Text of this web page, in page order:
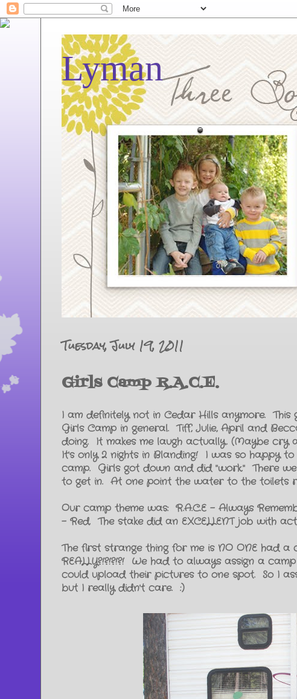
Lyman
Tuesday, July 19, 2011
Girls Camp R.A.C.E.
I am definitely not in Cedar Hills anymore.
Girls Camp in general. Tiff, Julie, April and
doing. It makes me laugh actually. (Maybe cry
It's only 2 nights in Blanding! I was so happy
camp. Girls got down and did "work." There
to get in. At one point the water to the toilets
Our camp theme was: R.A.C.E - Always
- Red. The stake did an EXCELLENT job with
The first strange thing for me is NO ONE had
REALLY?!?!?!?! We had to always assign a
could upload their pictures to one spot. So I
but I really didn't care. :)